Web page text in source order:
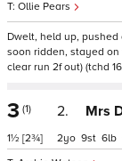
Ollie Pears
Dwelt, held up,
soon ridden, stayed on
clear run 2f out) (tchd
3 (1)
1½ [2¾]
2. Mrs
2 9 6